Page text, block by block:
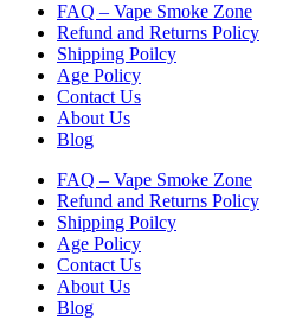
FAQ – Vape Smoke Zone
Refund and Returns Policy
Shipping Poilcy
Age Policy
Contact Us
About Us
Blog
FAQ – Vape Smoke Zone
Refund and Returns Policy
Shipping Poilcy
Age Policy
Contact Us
About Us
Blog